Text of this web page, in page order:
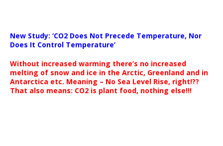
New Study: ‘CO2 Does Not Precede Temperature, Nor
Does It Control Temperature’
Without increased warming there’s no increased
melting of snow and ice in the Arctic, Greenland and in
Antarctica etc. Meaning – No Sea Level Rise, right!??
That also means: CO2 is plant food, nothing else!!!